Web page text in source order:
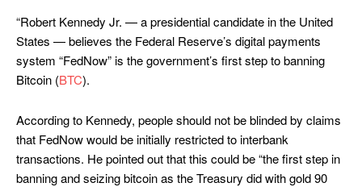
“Robert Kennedy Jr. — a presidential candidate in the United
States — believes the Federal Reserve’s digital payments
system “FedNow” is the government’s first step to banning
Bitcoin (BTC).
According to Kennedy, people should not be blinded by claims
that FedNow would be initially restricted to interbank
transactions. He pointed out that this could be “the first step in
banning and seizing bitcoin as the Treasury did with gold 90